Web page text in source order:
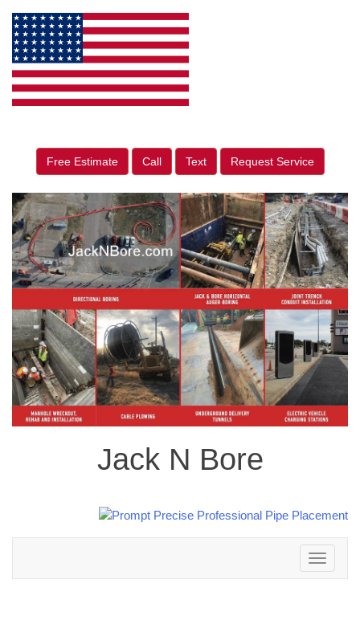
Free Estimate Call Text Request Service
Jack N Bore
Toggle
navigation